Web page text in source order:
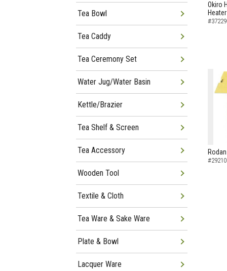
Okiro
Jun 22
Tea Bowl Tea Caddy,
Furosakim Kaiseki Set Arrived
Jun 19
Tea Bowl, Tea Caddy, Water
Jug Arrived
Tea Bowl
Tea Caddy
Tea Ceremony Set
Water Jug/Water Basin
Kettle/Brazier
Tea Shelf & Screen
Tea Accessory
Wooden Tool
Textile & Cloth
Tea Ware & Sake Ware
Plate & Bowl
Lacquer Ware